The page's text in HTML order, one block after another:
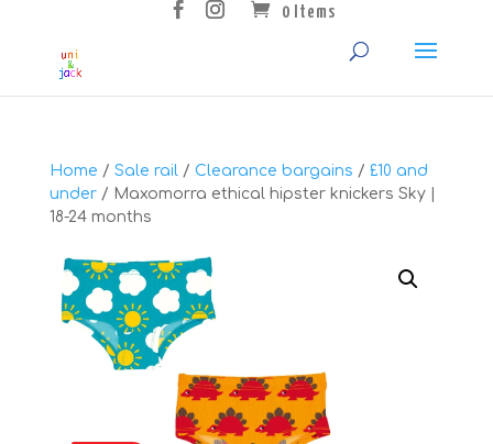
0 Items
Home / Sale rail / Clearance bargains / £10 and
under/ Maxomorra ethical hipster knickers Sky |
18-24 months